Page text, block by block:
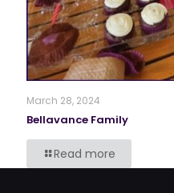
March 28, 2024
Bellavance Family
Read more